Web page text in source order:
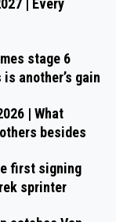
| Every
stage 6
another’s gain
| What
besides
first signing
sprinter